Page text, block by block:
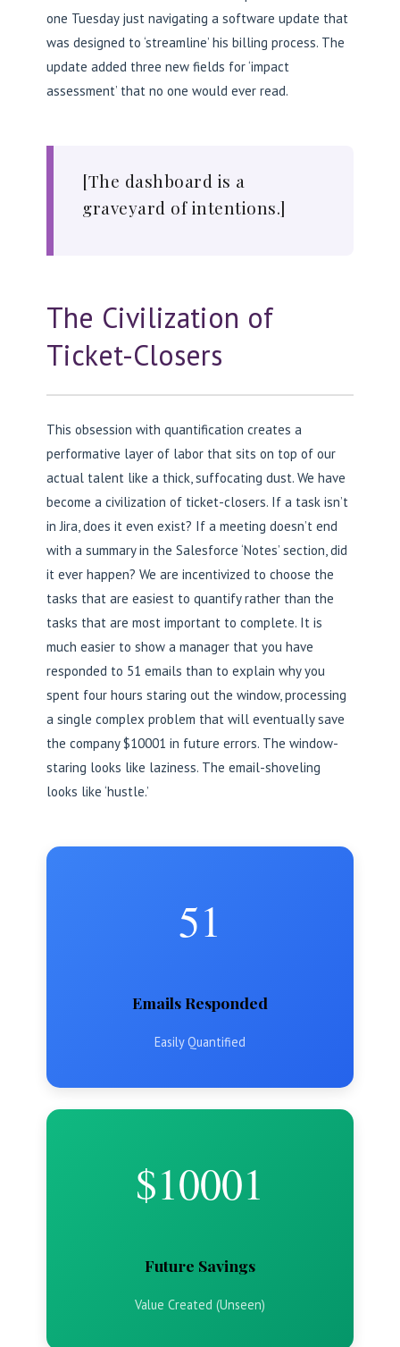
one Tuesday just navigating a software update that
was designed to ‘streamline’ his billing process. The
update added three new fields for ‘impact
assessment’ that no one would ever read.
[The dashboard is a
graveyard of intentions.]
The Civilization of
Ticket-Closers
This obsession with quantification creates a
performative layer of labor that sits on top of our
actual talent like a thick, suffocating dust. We have
become a civilization of ticket-closers. If a task isn’t
in Jira, does it even exist? If a meeting doesn’t end
with a summary in the Salesforce ‘Notes’ section, did
it ever happen? We are incentivized to choose the
tasks that are easiest to quantify rather than the
tasks that are most important to complete. It is
much easier to show a manager that you have
responded to 51 emails than to explain why you
spent four hours staring out the window, processing
a single complex problem that will eventually save
the company $10001 in future errors. The window-
staring looks like laziness. The email-shoveling
looks like ‘hustle.’
51
Emails Responded
Easily Quantified
$10001
Future Savings
Value Created (Unseen)